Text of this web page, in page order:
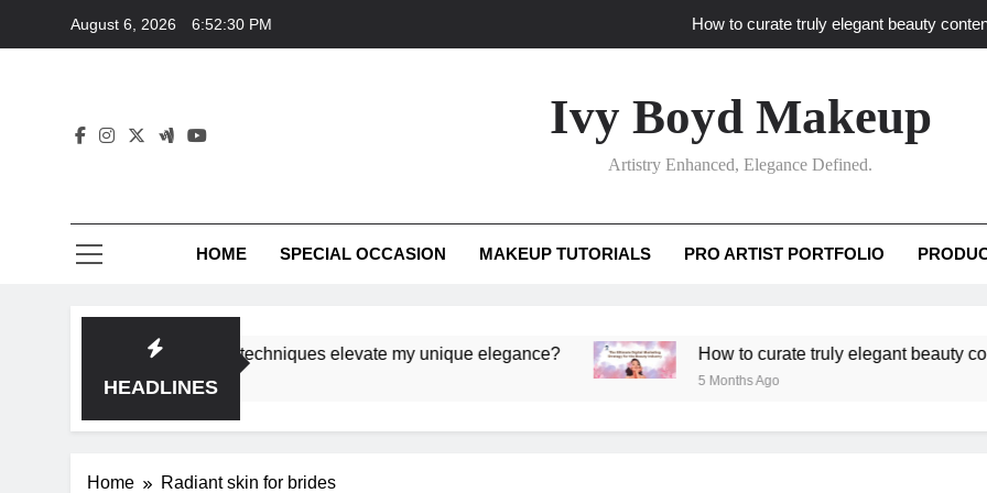
August 6, 2026 6:52:30 PM How to curate truly elegant beauty
How to translate workshop artistry
How do advanced workshops ensure tutorial
Ivy Boyd Makeup
Artistry Enhanced, Elegance Defined.
HOME SPECIAL OCCASION MAKEUP TUTORIALS PRO ARTIST PORTFOLIO
HEADLINES
ensure tutorial techniques elevate my unique elegance? How to curate truly elegant beauty content
5 Months Ago
Home Radiant skin for brides